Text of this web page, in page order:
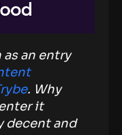
an entry
. Why
it
decent and